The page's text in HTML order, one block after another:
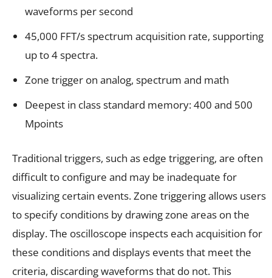
waveforms per second
45,000 FFT/s spectrum acquisition rate, supporting
up to 4 spectra.
Zone trigger on analog, spectrum and math
Deepest in class standard memory: 400 and 500
Mpoints
Traditional triggers, such as edge triggering, are often
difficult to configure and may be inadequate for
visualizing certain events. Zone triggering allows users
to specify conditions by drawing zone areas on the
display. The oscilloscope inspects each acquisition for
these conditions and displays events that meet the
criteria, discarding waveforms that do not. This